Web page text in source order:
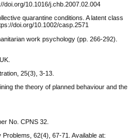
doi.org/10.1016/j.chb.2007.02.004
quarantine conditions. A latent class
doi.org/10.1002/casp.2571
work psychology (pp. 266-292).
25(3), 3-13.
the theory of planned behaviour and the
No. CPNS 32.
62(4), 67-71. Available at: